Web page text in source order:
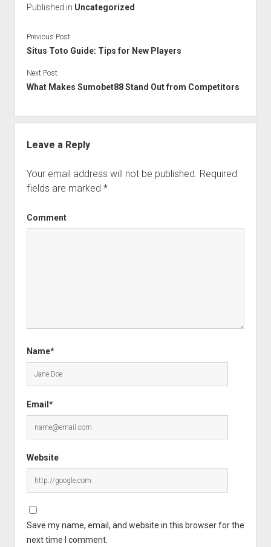
Published in Uncategorized
Previous Post
Situs Toto Guide: Tips for New Players
Next Post
What Makes Sumobet88 Stand Out from Competitors
Leave a Reply
Your email address will not be published. Required
fields are marked *
Comment
Name*
Email*
Website
Save my name, email, and website in this browser for the
next time I comment.